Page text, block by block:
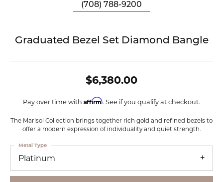
(708) 788-9200
Graduated Bezel Set Diamond Bangle
$6,380.00
Pay over time with Affirm. See if you qualify at checkout.
The Marisol Collection brings together rich gold and refined bezels to
offer a modern expression of individuality and quiet strength.
Platinum
Metal Type